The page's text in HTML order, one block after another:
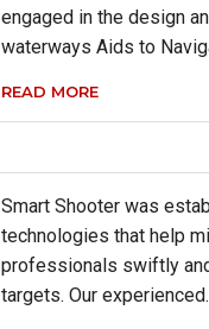
engaged in the design
waterways Aids to
READ MORE
Smart Shooter was
technologies that help
professionals swiftly
targets. Our